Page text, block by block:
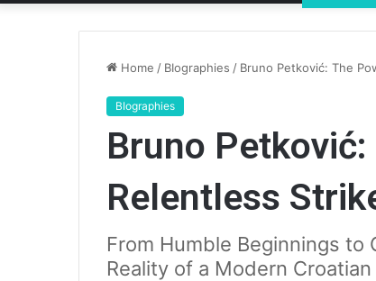
Home / BIographies / Bruno Petković: The
BIographies
Bruno
Relentless
From Humble Beginnings
Reality of a Modern